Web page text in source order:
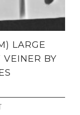
LARGE
VEINER BY